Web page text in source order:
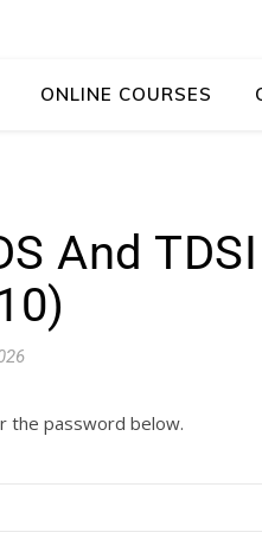
ONLINE COURSES
And
the password below.